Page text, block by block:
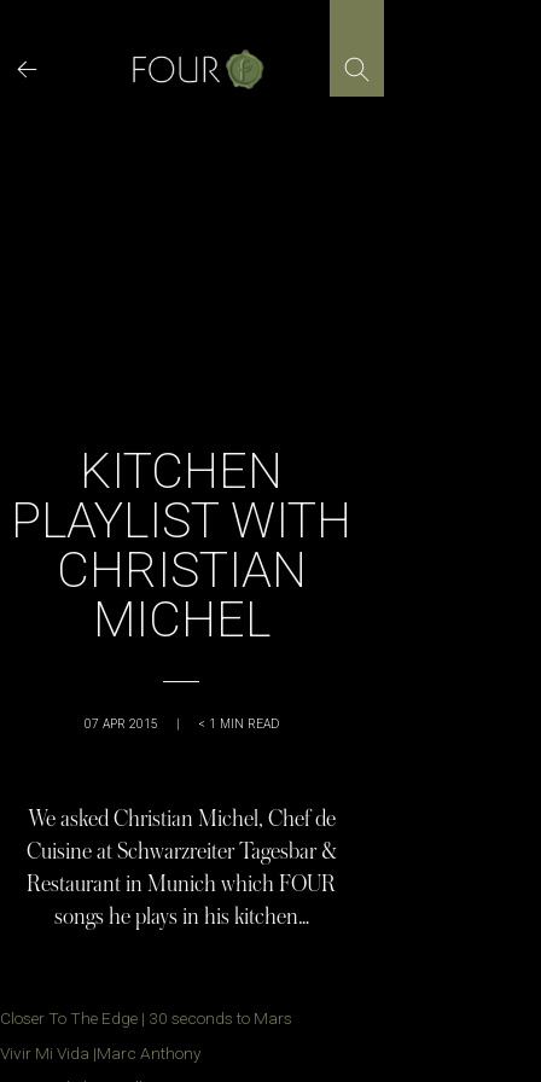
content
KITCHEN
PLAYLIST WITH
CHRISTIAN
MICHEL
07 APR 2015 | < 1 MIN READ
We asked Christian Michel, Chef de
Cuisine at Schwarzreiter Tagesbar &
Restaurant in Munich which FOUR
songs he plays in his kitchen…
Closer To The Edge | 30 seconds to Mars
Vivir Mi Vida |Marc Anthony